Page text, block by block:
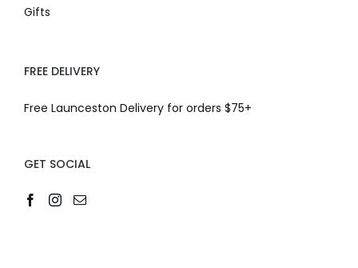
Gifts
FREE DELIVERY
Free Launceston Delivery for orders $75+
GET SOCIAL